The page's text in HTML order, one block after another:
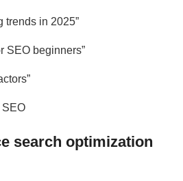
trends in 2025”
SEO beginners”
SEO
search optimization